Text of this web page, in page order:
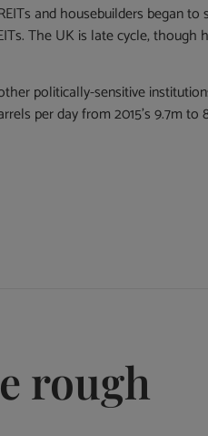
and housebuilders began
The UK is late cycle, though
politically-sensitive
per day from 2015’s 9.7m
rough